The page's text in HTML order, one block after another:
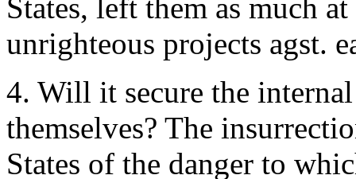
States, left them as much
unrighteous projects agst.
4. Will it secure the
themselves? The
States of the danger to